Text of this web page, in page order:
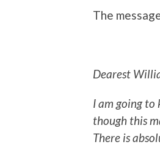
The
Dearest
I am going
though this
There is